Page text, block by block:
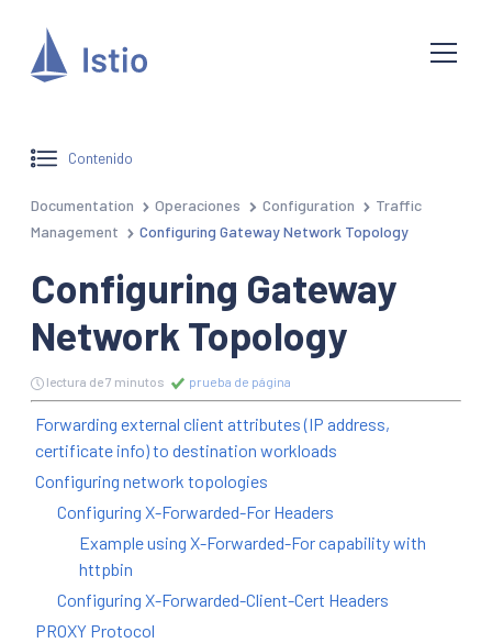
Contenido
Documentation Operaciones Configuration
Traffic
Management
Configuring Gateway Network Topology
Configuring Gateway
Network Topology
lectura de 7 minutos prueba de página
Forwarding external client attributes (IP address,
certificate info) to destination workloads
Configuring network topologies
Configuring X-Forwarded-For Headers
Example using X-Forwarded-For capability with
httpbin
Configuring X-Forwarded-Client-Cert Headers
PROXY Protocol